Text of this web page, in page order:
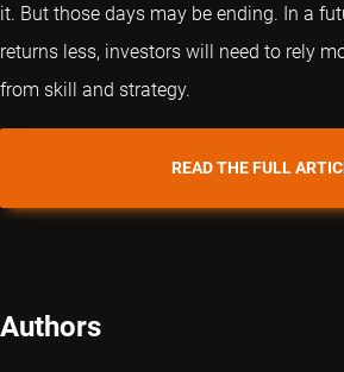
it. But those days may be ending. In a
returns less, investors will need to rely
from skill and strategy.
READ THE FULL
Authors